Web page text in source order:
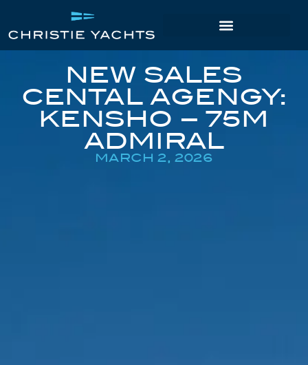
NEW SALES
CENTAL AGENGY:
KENSHO – 75M
ADMIRAL
MARCH 2, 2026